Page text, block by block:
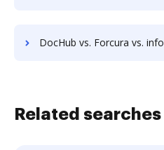
DocHub vs. Forcura vs. infoRouter; how DocHub benefits your business?
Related searches